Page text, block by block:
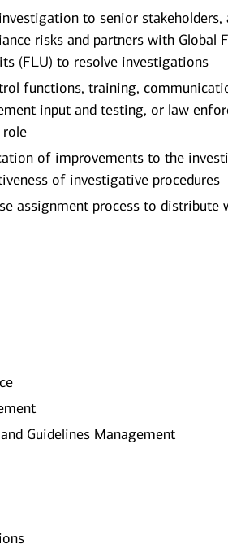
to senior
risks and partners with Global
(FLU) to resolve investigations
functions, training,
input and testing, or law
of improvements to the
of investigative procedures
assignment process to
Guidelines Management